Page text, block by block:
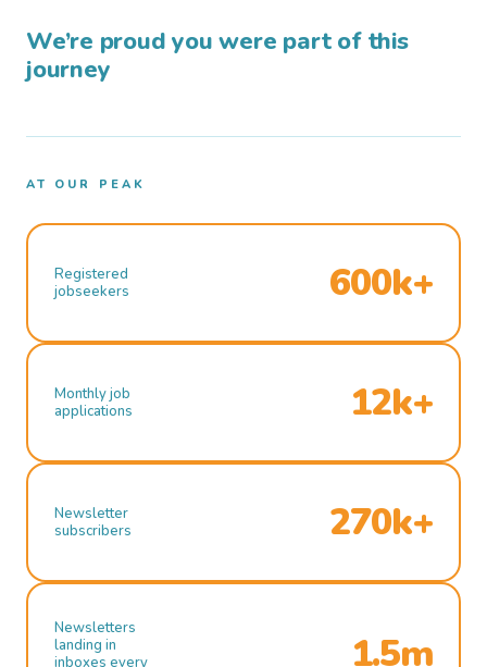
We’re proud you were part of this
journey
AT OUR PEAK
Registered
jobseekers
600k+
Monthly job
applications
12k+
Newsletter
subscribers
270k+
Newsletters
landing in
inboxes every
1.5m